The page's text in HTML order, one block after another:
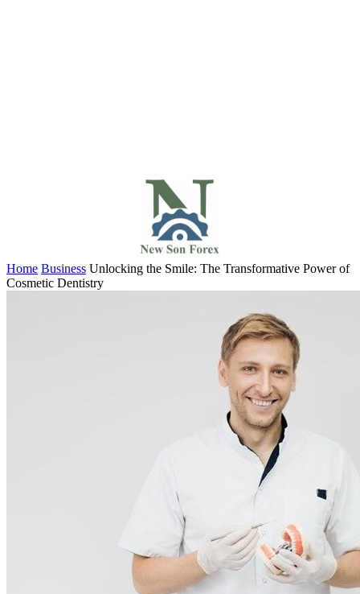
Home Business Unlocking the Smile: The Transformative Power of
Cosmetic Dentistry